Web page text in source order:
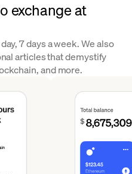
exchange at
7 days a week. We also
articles that demystify
and more.